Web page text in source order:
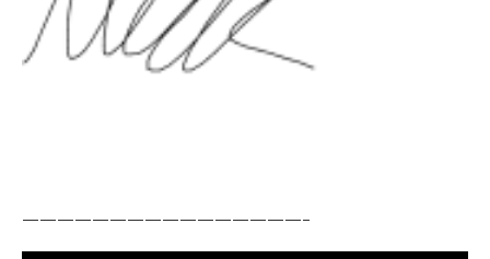
————————————————–